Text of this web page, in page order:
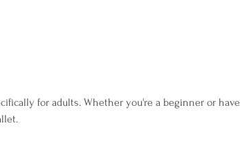
for adults. Whether you're a beginner or have